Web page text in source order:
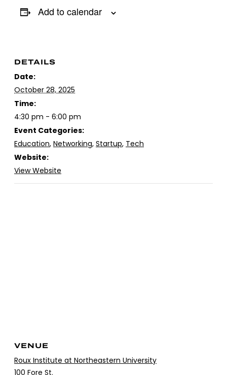
Add to calendar
DETAILS
Date:
October 28, 2025
Time:
4:30 pm - 6:00 pm
Event Categories:
Education,Networking,Startup,Tech
Website:
View Website
VENUE
Roux Institute at Northeastern University